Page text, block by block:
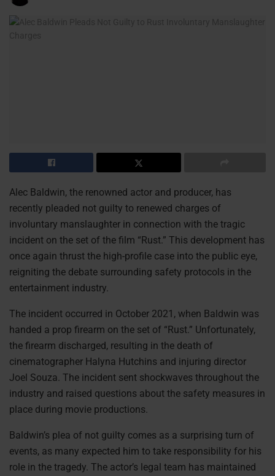
Alec Baldwin, the renowned actor and producer, has
recently pleaded not guilty to renewed charges of
involuntary manslaughter in connection with the tragic
incident on the set of the film “Rust.” This development has
once again thrust the high-profile case into the public eye,
reigniting the debate surrounding safety protocols in the
entertainment industry.
The incident occurred in October 2021, when Baldwin was
handed a prop firearm on the set of “Rust.” Unfortunately,
the firearm discharged, resulting in the death of
cinematographer Halyna Hutchins and injuring director
Joel Souza. The incident sent shockwaves throughout the
industry and raised questions about the safety measures in
place during movie productions.
Baldwin’s plea of not guilty comes as a surprising turn of
events, as many expected him to take responsibility for his
role in the tragedy. The actor’s legal team has maintained